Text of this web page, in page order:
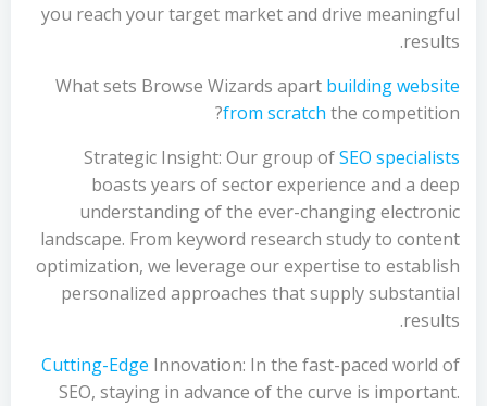
you reach your target market and drive meaningful
results.
What sets Browse Wizards apart building website
from scratch the competition?
Strategic Insight: Our group ofSEO specialists
boasts years of sector experience and a deep
understanding of the ever-changing electronic
landscape. From keyword research study to content
optimization, we leverage our expertise to establish
personalized approaches that supply substantial
results.
Cutting-Edge Innovation: In the fast-paced world of
SEO, staying in advance of the curve is important.